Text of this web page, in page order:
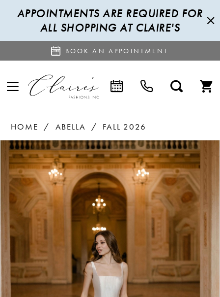
APPOINTMENTS ARE REQUIRED FOR
ALL SHOPPING AT CLAIRE'S
BOOK AN APPOINTMENT
HOME ABELLA
FALL 2026
Products
Views
Carousel
Skip
to
end
PAUSE AUTOPLAY
PREVIOUS SLIDE
NEXT SLIDE
0
1
6
7